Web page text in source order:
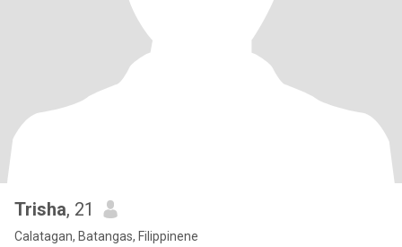
Trisha, 21
Calatagan, Batangas, Filippinene